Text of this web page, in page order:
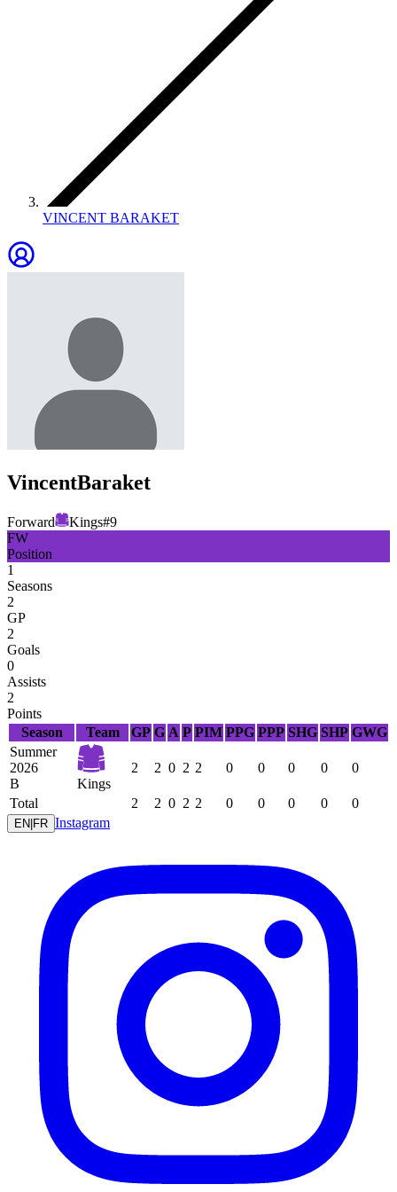
VINCENT BARAKET
VincentBaraket
Forward Kings#9
FW
Position
1
Seasons
2
GP
2
Goals
0
Assists
2
Points
Season
Team GP G A P PIM PPG PPP SHG SHP GWG
Summer
2026
B
Kings
2 2 0 2 2 0 0 0 0 0
Total 2 2 0 2 2 0 0 0 0 0
EN FR Instagram